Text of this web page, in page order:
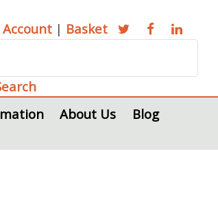
Account | Basket
About Us
Blog